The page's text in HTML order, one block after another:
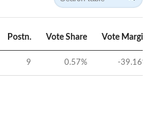
Postn. Vote Share Vote Margin
9 0.57% -39.16%